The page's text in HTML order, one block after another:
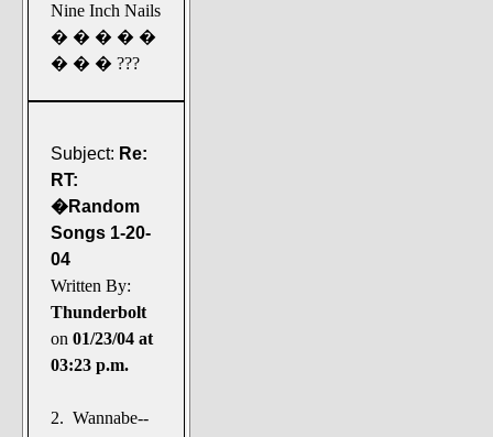
Nine Inch Nails
� � � � �
� � � ???
Subject: Re:
RT:
�Random
Songs 1-20-
04
Written By:
Thunderbolt
on 01/23/04 at
03:23 p.m.
2. Wannabe--